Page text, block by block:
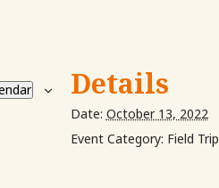
Details
Date: October 13, 2022
Event Category: Field Trip